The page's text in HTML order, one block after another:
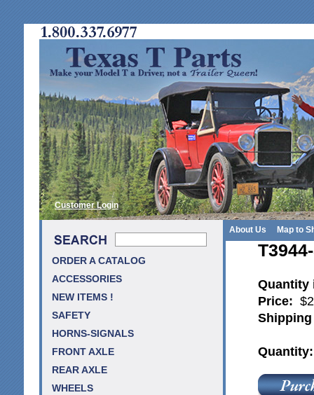
Customer Login
About Us Map to
ORDER A CATALOG
ACCESSORIES
NEW ITEMS !
SAFETY
HORNS-SIGNALS
FRONT AXLE
REAR AXLE
WHEELS
Price: